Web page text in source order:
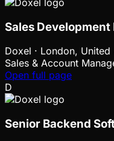
Sales
Doxel · London, United
Sales & Account
Open full page
D
Senior Backend